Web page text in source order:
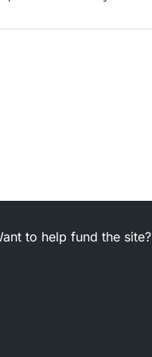
to help fund the site?